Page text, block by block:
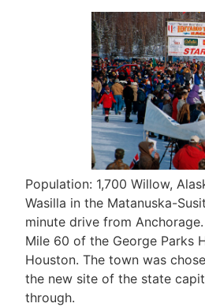
Population: 1,700 Willow,
Wasilla in the Matanuska-
minute drive from
Mile 60 of the George Parks
Houston. The town was
the new site of the state
through.